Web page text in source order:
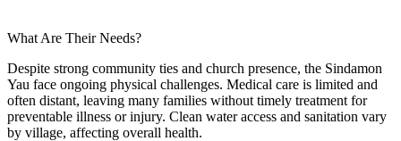
What Are Their Needs?
Despite strong community ties and church presence, the Sindamon
Yau face ongoing physical challenges. Medical care is limited and
often distant, leaving many families without timely treatment for
preventable illness or injury. Clean water access and sanitation vary
by village, affecting overall health.